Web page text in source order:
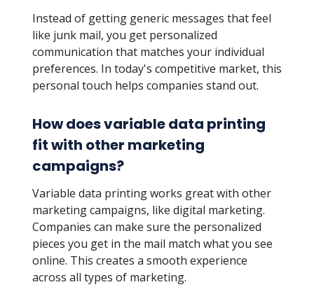
Instead of getting generic messages that feel
like junk mail, you get personalized
communication that matches your individual
preferences. In today's competitive market, this
personal touch helps companies stand out.
How does variable data printing
fit with other marketing
campaigns?
Variable data printing works great with other
marketing campaigns, like digital marketing.
Companies can make sure the personalized
pieces you get in the mail match what you see
online. This creates a smooth experience
across all types of marketing.